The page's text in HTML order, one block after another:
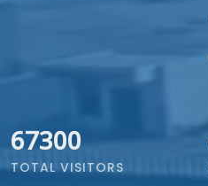
67300
TOTAL VISITORS